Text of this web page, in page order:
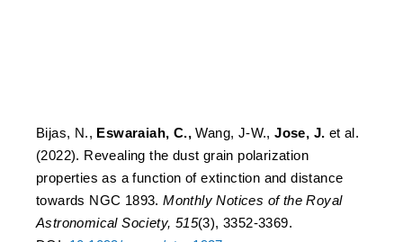
Bijas, N., Eswaraiah, C., Wang, J-W.,Jose, J. et al.
(2022). Revealing the dust grain polarization
properties as a function of extinction and distance
towards NGC 1893.Monthly Notices of the Royal
Astronomical Society, 515(3), 3352-3369.